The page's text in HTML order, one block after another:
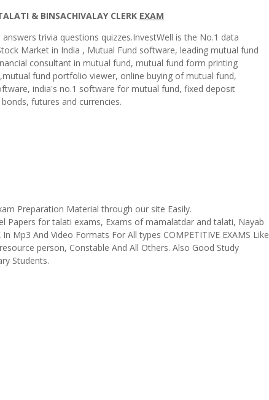
& BINSACHIVALAY CLERK EXAM
trivia questions quizzes.InvestWell is the No.1 data
Market in India , Mutual Fund software, leading mutual fund
consultant in mutual fund, mutual fund form printing
fund portfolio viewer, online buying of mutual fund,
india's no.1 software for mutual fund, fixed deposit
futures and currencies.
Preparation Material through our site Easily.
Papers for talati exams, Exams of mamalatdar and talati, Nayab
Mp3 And Video Formats For All types COMPETITIVE EXAMS Like
person, Constable And All Others. Also Good Study
Students.